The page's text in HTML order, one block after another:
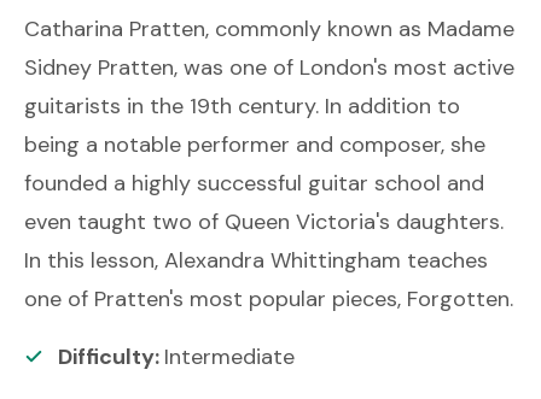
Catharina Pratten, commonly known as Madame
Sidney Pratten, was one of London's most active
guitarists in the 19th century. In addition to
being a notable performer and composer, she
founded a highly successful guitar school and
even taught two of Queen Victoria's daughters.
In this lesson, Alexandra Whittingham teaches
one of Pratten's most popular pieces, Forgotten.
Difficulty: Intermediate